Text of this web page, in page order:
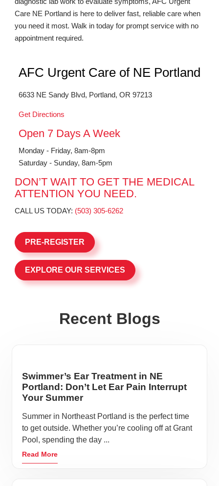
Care NE Portland is here to deliver fast, reliable care when
you need it most. Walk in today for prompt service with no
appointment required.
AFC Urgent Care of NE Portland
6633 NE Sandy Blvd, Portland, OR 97213
Get Directions
Open 7 Days A Week
Monday - Friday, 8am-8pm
Saturday - Sunday, 8am-5pm
DON’T WAIT TO GET THE MEDICAL
ATTENTION YOU NEED.
CALL US TODAY: (503) 305-6262
PRE-REGISTER
EXPLORE OUR SERVICES
Recent Blogs
Swimmer’s Ear Treatment in NE
Portland: Don’t Let Ear Pain Interrupt
Your Summer
Summer in Northeast Portland is the perfect time
to get outside. Whether you’re cooling off at Grant
Pool, spending the day ...
Read More